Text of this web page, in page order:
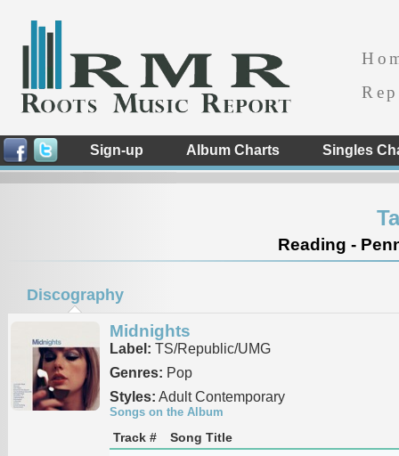
Sign-up Album Charts Singles
Reading -
Discography
Midnights
Label: TS/Republic/UMG
Genres: Pop
Styles: Adult Contemporary
Songs on the Album
Track #
Song Title